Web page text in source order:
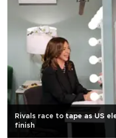
Rivals race to tape as US
finish